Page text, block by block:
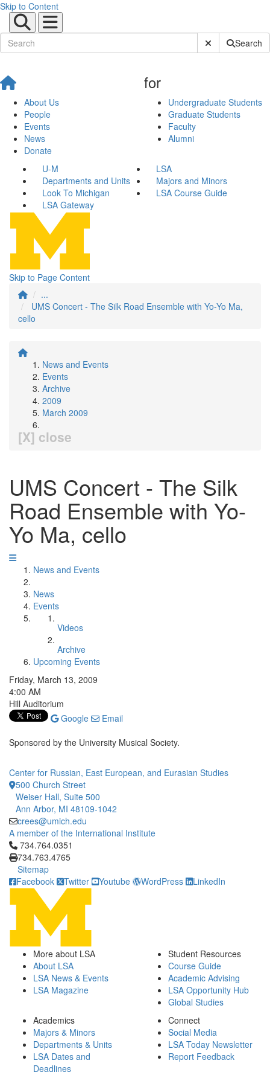
Skip to Content
Submit SiteSearch
About Us
People
Events
News
Donate
for
Undergraduate Students
Graduate Students
Faculty
Alumni
U-M
LSA
Departments and Units
Majors and Minors
Look To Michigan
LSA Course Guide
LSA Gateway
Skip to Page Content
...
UMS Concert - The Silk Road Ensemble with Yo-Yo Ma,
cello
News and Events
Events
Archive
2009
March 2009
[X] close
UMS Concert - The Silk
Road Ensemble with Yo-
Yo Ma, cello
News and Events
News
Events
Videos
Archive
Upcoming Events
Friday, March 13, 2009
4:00 AM
Hill Auditorium
Google
Email
Sponsored by the University Musical Society.
Center for Russian, East European, and Eurasian Studies
500 Church Street
Weiser Hall, Suite 500
Ann Arbor, MI 48109-1042
crees@umich.edu
A member of the International Institute
Click to call 734.764.0351
734.764.0351
734.763.4765
Sitemap
Facebook
Twitter Youtube WordPress LinkedIn
More about LSA
About LSA
LSA News & Events
LSA Magazine
Student Resources
Course Guide
Academic Advising
LSA Opportunity Hub
Global Studies
Academics
Majors & Minors
Departments & Units
LSA Dates and
Deadlines
Connect
Social Media
LSA Today Newsletter
Report Feedback